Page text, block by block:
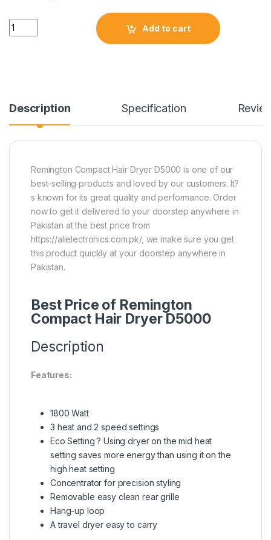
Quantity
Add to cart
Description Specification
Remington Compact Hair Dryer D5000 is one of our
best-selling products and loved by our customers. It?
s known for its great quality and performance. Order
now to get it delivered to your doorstep anywhere in
Pakistan at the best price from
https://alielectronics.com.pk/, we make sure you get
this product quickly at your doorstep anywhere in
Pakistan.
Best Price of Remington
Compact Hair Dryer D5000
Description
Features:
1800 Watt
3 heat and 2 speed settings
Eco Setting ? Using dryer on the mid heat
setting saves more energy than using it on the
high heat setting
Concentrator for precision styling
Removable easy clean rear grille
Hang-up loop
A travel dryer easy to carry